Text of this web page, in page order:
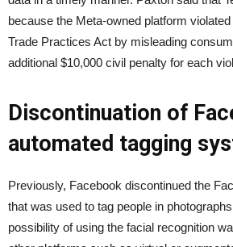
because the Meta-owned platform
Trade Practices Act by misleading
additional $10,000 civil penalty for each
Discontinuation of
automated tagging
Previously, Facebook discontinued the
that was used to tag people in
possibility of using the facial recognition